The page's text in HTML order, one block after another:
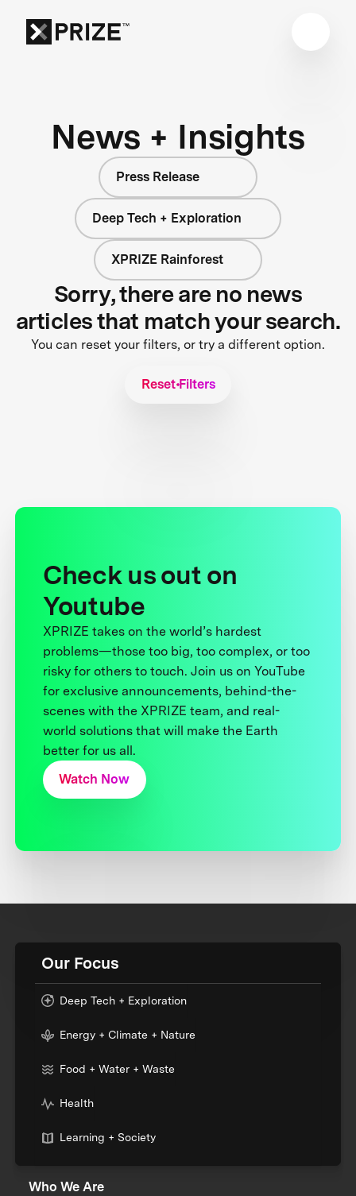
News + Insights
Press Release
Deep Tech + Exploration
XPRIZE Rainforest
Sorry, there are no news
articles that match your search.
You can reset your filters, or try a different option.
Reset Filters
Check us out on
Youtube
XPRIZE takes on the world’s hardest
problems—those too big, too complex, or too
risky for others to touch. Join us on YouTube
for exclusive announcements, behind-the-
scenes with the XPRIZE team, and real-
world solutions that will make the Earth
better for us all.
Watch Now
Our Focus
Deep Tech + Exploration
Energy + Climate + Nature
Food + Water + Waste
Health
Learning + Society
Who We Are